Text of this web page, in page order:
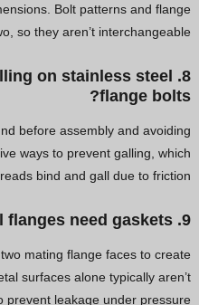
Bolt patterns and flange
so they aren’t interchangeable.
on stainless steel
flange bolts?
before assembly and avoiding
ways to prevent galling, which
bind and gall due to friction.
9. Do stainless steel flanges need gaskets?
mating flange faces to create
surfaces alone typically aren’t
prevent leakage under pressure.